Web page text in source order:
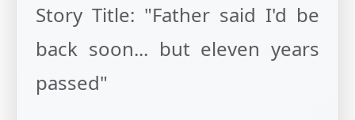
Story Title: "Father said I'd be
back soon... but eleven years
passed"